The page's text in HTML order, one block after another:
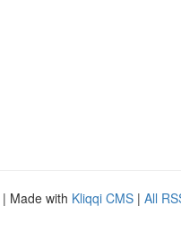
| Made with Kliqqi CMS | All